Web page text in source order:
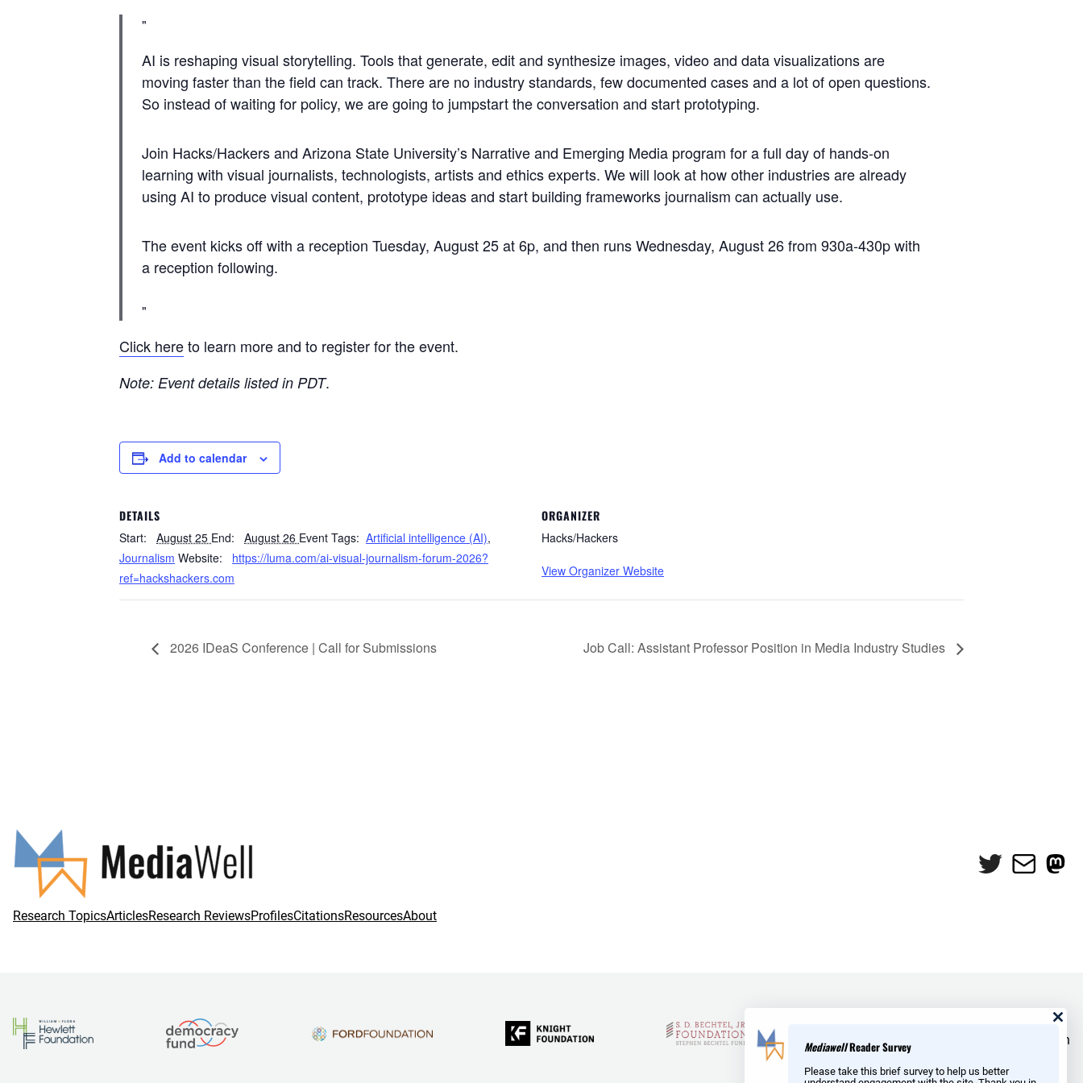
​AI is reshaping visual storytelling. Tools that generate, edit and synthesize images, video and data visualizations are
moving faster than the field can track. There are no industry standards, few documented cases and a lot of open questions.
So instead of waiting for policy, we are going to jumpstart the conversation and start prototyping.
​Join Hacks/Hackers and Arizona State University’s Narrative and Emerging Media program for a full day of hands-on
learning with visual journalists, technologists, artists and ethics experts. We will look at how other industries are already
using AI to produce visual content, prototype ideas and start building frameworks journalism can actually use.
​The event kicks off with a reception Tuesday, August 25 at 6p, and then runs Wednesday, August 26 from 930a-430p with
a reception following.
Click hereto learn more and to register for the event.
Note: Event details listed in PDT.
Add to calendar
DETAILS
Start: August 25 End: August 26 Event Tags: Artificial intelligence (AI),
Journalism Website:
https://luma.com/ai-visual-journalism-forum-2026?
ref=hackshackers.com
ORGANIZER
Hacks/Hackers
View Organizer Website
2026 IDeaS Conference | Call for Submissions Job Call: Assistant Professor Position in Media Industry Studies
Twitter
Mail
Research TopicsArticlesResearch ReviewsProfilesCitationsResourcesAbout
and Reid Hoffman
MediawellReader Survey
Please take this brief survey to help us better